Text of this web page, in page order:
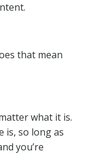
that mean
what it is.
is, so long as
you’re